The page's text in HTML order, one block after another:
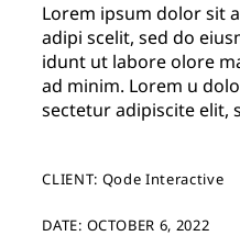
Lorem ipsum dolor sit
adipi scelit, sed do
idunt ut labore olore
ad minim. Lorem u
sectetur adipiscite elit,
CLIENT: Qode Interactive
DATE: OCTOBER 6, 2022